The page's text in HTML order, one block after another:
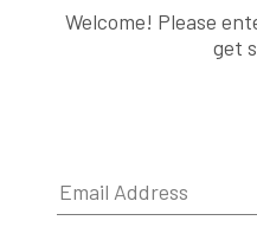
Welcome! Please
get